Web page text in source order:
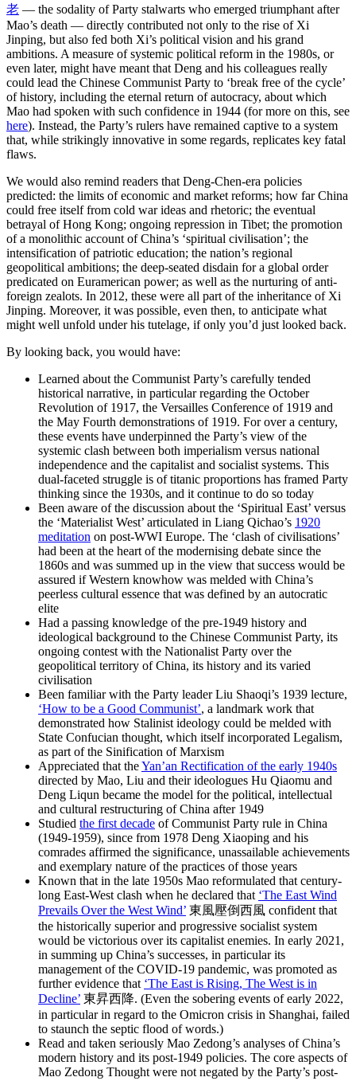
老 — the sodality of Party stalwarts who emerged triumphant after
Mao’s death — directly contributed not only to the rise of Xi
Jinping, but also fed both Xi’s political vision and his grand
ambitions. A measure of systemic political reform in the 1980s, or
even later, might have meant that Deng and his colleagues really
could lead the Chinese Communist Party to ‘break free of the cycle’
of history, including the eternal return of autocracy, about which
Mao had spoken with such confidence in 1944 (for more on this, see
here). Instead, the Party’s rulers have remained captive to a system
that, while strikingly innovative in some regards, replicates key fatal
flaws.
We would also remind readers that Deng-Chen-era policies
predicted: the limits of economic and market reforms; how far China
could free itself from cold war ideas and rhetoric; the eventual
betrayal of Hong Kong; ongoing repression in Tibet; the promotion
of a monolithic account of China’s ‘spiritual civilisation’; the
intensification of patriotic education; the nation’s regional
geopolitical ambitions; the deep-seated disdain for a global order
predicated on Euramerican power; as well as the nurturing of anti-
foreign zealots. In 2012, these were all part of the inheritance of Xi
Jinping. Moreover, it was possible, even then, to anticipate what
might well unfold under his tutelage, if only you’d just looked back.
By looking back, you would have:
Learned about the Communist Party’s carefully tended
historical narrative, in particular regarding the October
Revolution of 1917, the Versailles Conference of 1919 and
the May Fourth demonstrations of 1919. For over a century,
these events have underpinned the Party’s view of the
systemic clash between both imperialism versus national
independence and the capitalist and socialist systems. This
dual-faceted struggle is of titanic proportions has framed Party
thinking since the 1930s, and it continue to do so today
Been aware of the discussion about the ‘Spiritual East’ versus
the ‘Materialist West’ articulated in Liang Qichao’s 1920
meditation on post-WWI Europe. The ‘clash of civilisations’
had been at the heart of the modernising debate since the
1860s and was summed up in the view that success would be
assured if Western knowhow was melded with China’s
peerless cultural essence that was defined by an autocratic
elite
Had a passing knowledge of the pre-1949 history and
ideological background to the Chinese Communist Party, its
ongoing contest with the Nationalist Party over the
geopolitical territory of China, its history and its varied
civilisation
Been familiar with the Party leader Liu Shaoqi’s 1939 lecture,
‘How to be a Good Communist’, a landmark work that
demonstrated how Stalinist ideology could be melded with
State Confucian thought, which itself incorporated Legalism,
as part of the Sinification of Marxism
Appreciated that theYan’an Rectification of the early 1940s
directed by Mao, Liu and their ideologues Hu Qiaomu and
Deng Liqun became the model for the political, intellectual
and cultural restructuring of China after 1949
Studied the first decade of Communist Party rule in China
(1949-1959), since from 1978 Deng Xiaoping and his
comrades affirmed the significance, unassailable achievements
and exemplary nature of the practices of those years
Known that in the late 1950s Mao reformulated that century-
long East-West clash when he declared that ‘The East Wind
Prevails Over the West Wind’ 東風壓倒西風 confident that
the historically superior and progressive socialist system
would be victorious over its capitalist enemies. In early 2021,
in summing up China’s successes, in particular its
management of the COVID-19 pandemic, was promoted as
further evidence that ‘The East is Rising, The West is in
Decline’ 東昇西降. (Even the sobering events of early 2022,
in particular in regard to the Omicron crisis in Shanghai, failed
to staunch the septic flood of words.)
Read and taken seriously Mao Zedong’s analyses of China’s
modern history and its post-1949 policies. The core aspects of
Mao Zedong Thought were not negated by the Party’s post-